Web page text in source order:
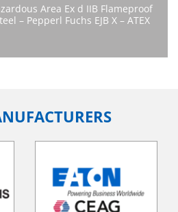
Area Ex d IIB Flameproof
– Pepperl Fuchs EJB X – ATEX